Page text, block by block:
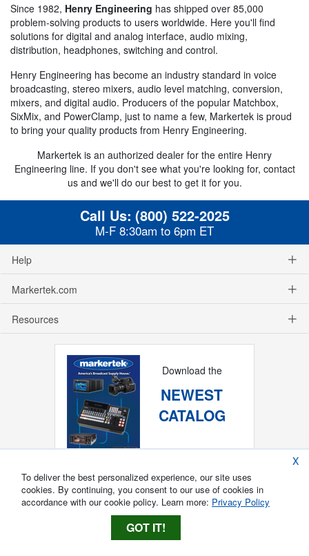
Since 1982, Henry Engineering has shipped over 85,000
problem-solving products to users worldwide. Here you'll find
solutions for digital and analog interface, audio mixing,
distribution, headphones, switching and control.
Henry Engineering has become an industry standard in voice
broadcasting, stereo mixers, audio level matching, conversion,
mixers, and digital audio. Producers of the popular Matchbox,
SixMix, and PowerClamp, just to name a few, Markertek is proud
to bring your quality products from Henry Engineering.
Markertek is an authorized dealer for the entire Henry
Engineering line. If you don't see what you're looking for, contact
us and we'll do our best to get it for you.
Call Us: (800) 522-2025
M-F 8:30am to 6pm ET
Help
Markertek.com
Resources
Download the
NEWEST
CATALOG
X
To deliver the best personalized experience, our site uses
cookies. By continuing, you consent to our use of cookies in
accordance with our cookie policy. Learn more: Privacy Policy
GOT IT!